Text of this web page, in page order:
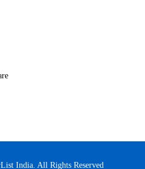
India. All Rights Reserved